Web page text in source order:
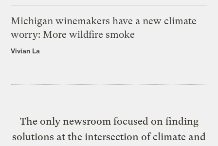
Michigan winemakers have a new climate
worry: More wildfire smoke
Vivian La
The only newsroom focused on finding
solutions at the intersection of climate and